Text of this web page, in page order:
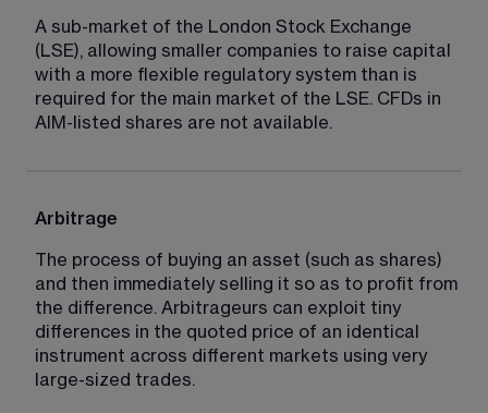
A sub-market of the London Stock Exchange
(LSE), allowing smaller companies to raise capital
with a more flexible regulatory system than is
required for the main market of the LSE. CFDs in
AIM-listed shares are not available.
Arbitrage
The process of buying an asset (such as shares)
and then immediately selling it so as to profit from
the difference. Arbitrageurs can exploit tiny
differences in the quoted price of an identical
instrument across different markets using very
large-sized trades.